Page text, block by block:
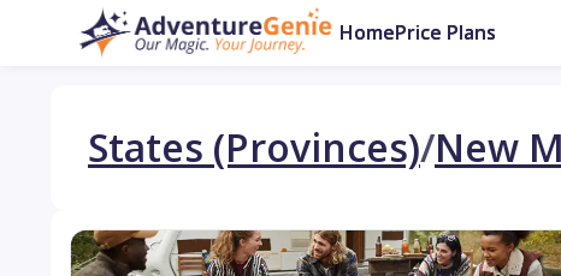
HomePrice Plans
States (Provinces)/New